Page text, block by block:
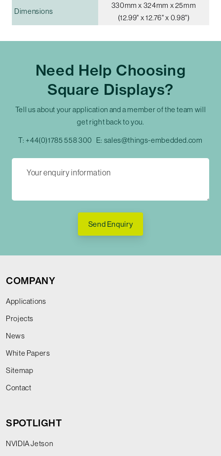
Dimensions
330mm x 324mm x 25mm
(12.99" x 12.76" x 0.98")
Need Help Choosing
Square Displays?
Tell us about your application and a member of the team will
get right back to you.
T: +44(0)1785 558 300 E: sales@things-embedded.com
Send Enquiry
COMPANY
Applications
Projects
News
White Papers
Sitemap
Contact
SPOTLIGHT
NVIDIA Jetson